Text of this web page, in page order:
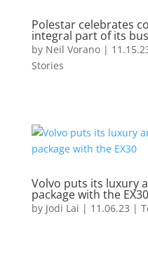
Polestar celebrates
integral part of its
by Neil Vorano|
Stories
Volvo puts its luxury
package with the EX30
by Jodi Lai | 11.06.23 |